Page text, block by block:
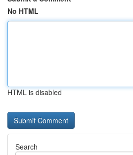
No HTML
HTML is disabled
Search